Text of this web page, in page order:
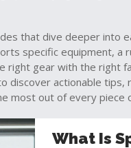
that dive deeper into
specific equipment, a
right gear with the right
discover actionable tips,
most out of every piece
What Is